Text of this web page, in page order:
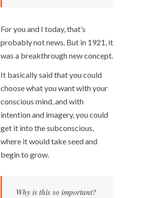
For you and I today, that’s
probably not news. But in 1921, it
was a breakthrough new concept.
It basically said that you could
choose what you want with your
conscious mind, and with
intention and imagery, you could
get it into the subconscious,
where it would take seed and
begin to grow.
Why is this so important?